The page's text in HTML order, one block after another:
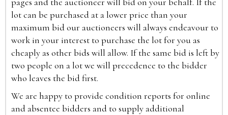
lot can be purchased at a lower price than your
maximum bid our auctioneers will always endeavour to
work in your interest to purchase the lot for you as
cheaply as other bids will allow. If the same bid is left by
two people on a lot we will precedence to the bidder
who leaves the bid first.
We are happy to provide condition reports for online
and absentee bidders and to supply additional